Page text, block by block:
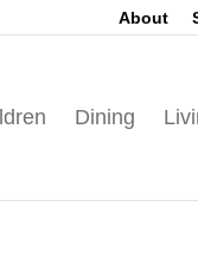
About
Dining